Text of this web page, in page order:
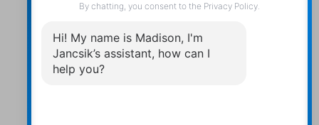
Contact Us